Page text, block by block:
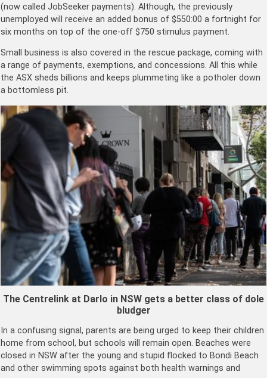
(now called JobSeeker payments). Although, the previously
unemployed will receive an added bonus of $550:00 a fortnight for
six months on top of the one-off $750 stimulus payment.
Small business is also covered in the rescue package, coming with
a range of payments, exemptions, and concessions. All this while
the ASX sheds billions and keeps plummeting like a potholer down
a bottomless pit.
The Centrelink at Darlo in NSW gets a better class of dole
bludger
In a confusing signal, parents are being urged to keep their children
home from school, but schools will remain open. Beaches were
closed in NSW after the young and stupid flocked to Bondi Beach
and other swimming spots against both health warnings and